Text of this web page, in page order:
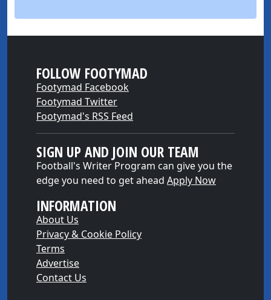
FOLLOW FOOTYMAD
Footymad Facebook
Footymad Twitter
Footymad's RSS Feed
SIGN UP AND JOIN OUR TEAM
Football's Writer Program can give you the
edge you need to get ahead Apply Now
INFORMATION
About Us
Privacy & Cookie Policy
Terms
Advertise
Contact Us